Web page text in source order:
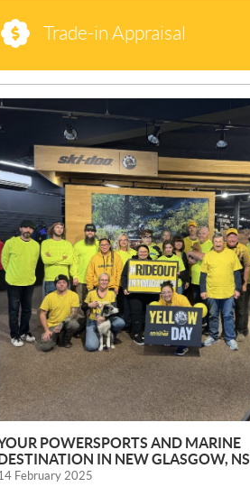
Trade-in Appraisal
POWERSPORTS AND MARINE
IN NEW GLASGOW, NS
February 2025